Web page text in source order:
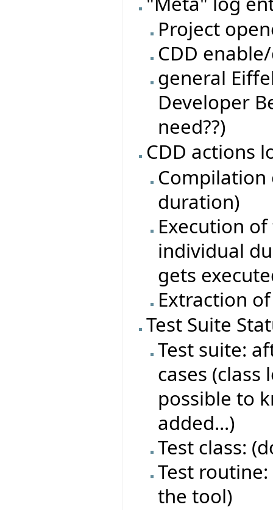
Project
CDD
general
Developer
need??)
CDD actions
duration)
Execution
individual
gets
Extraction
Test Suite
Test suite:
cases
possible to
added...)
Test class:
Test
the tool)